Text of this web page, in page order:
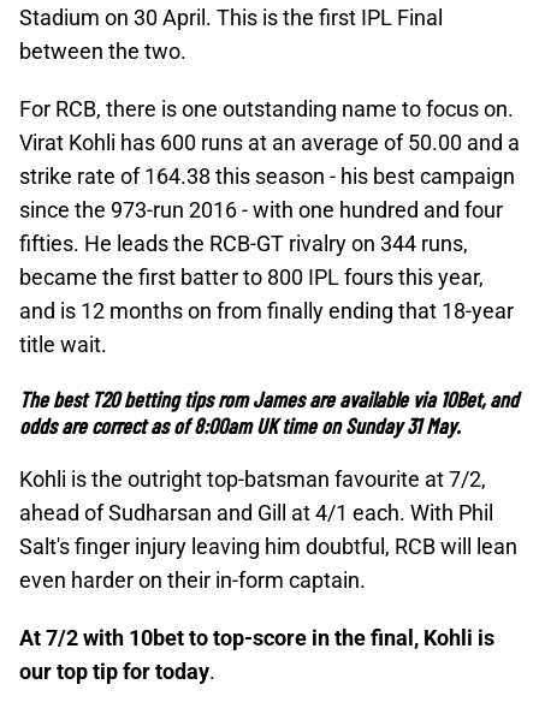
Stadium on 30 April. This is the first IPL Final
between the two.
For RCB, there is one outstanding name to focus on.
Virat Kohli has 600 runs at an average of 50.00 and a
strike rate of 164.38 this season - his best campaign
since the 973-run 2016 - with one hundred and four
fifties. He leads the RCB-GT rivalry on 344 runs,
became the first batter to 800 IPL fours this year,
and is 12 months on from finally ending that 18-year
title wait.
The best T20 betting tips rom James are available via10Bet, and
odds are correct as of8:00am UK time on Sunday 31 May.
Kohli is the outright top-batsman favourite at 7/2,
ahead of Sudharsan and Gill at 4/1 each. With Phil
Salt's finger injury leaving him doubtful, RCB will lean
even harder on their in-form captain.
At 7/2 with 10bet to top-score in the final, Kohli is
our top tip for today.